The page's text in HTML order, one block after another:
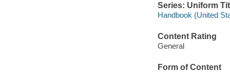
Series: Uniform
Handbook (United
Content Rating
General
Form of Content